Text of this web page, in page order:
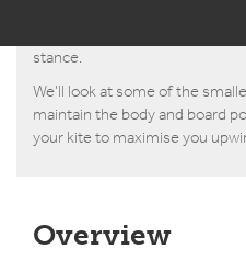
on the foil but this video is
board over and ride upwind
stance.
We’ll look at some of the
maintain the body and board
your kite to maximise you
Overview